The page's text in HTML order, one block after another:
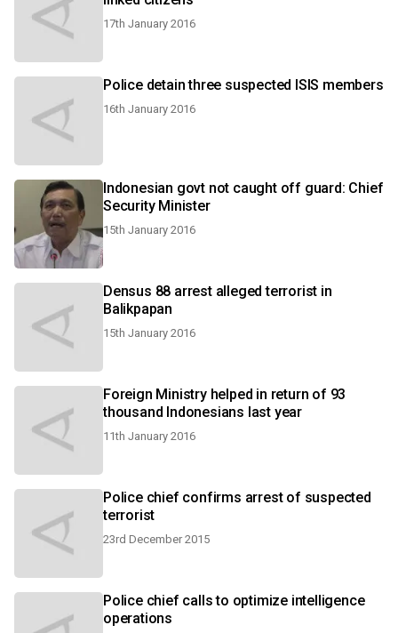
17th January 2016
Police detain three suspected ISIS members
16th January 2016
Indonesian govt not caught off guard: Chief
Security Minister
15th January 2016
Densus 88 arrest alleged terrorist in
Balikpapan
15th January 2016
Foreign Ministry helped in return of 93
thousand Indonesians last year
11th January 2016
Police chief confirms arrest of suspected
terrorist
23rd December 2015
Police chief calls to optimize intelligence
operations